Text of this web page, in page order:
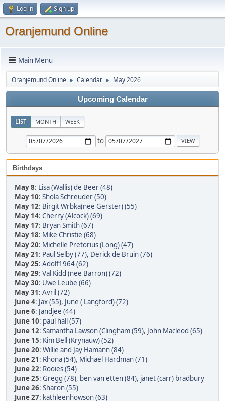
Log in Sign up
Oranjemund Online
Main Menu
Oranjemund Online ► Calendar ► May 2026
Upcoming Calendar
LIST MONTH WEEK
to
Birthdays
May 8: Lisa (Wallis) de Beer (48)
May 10: Shola Schreuder (50)
May 12: Birgit Wrbka(nee Gerster) (55)
May 14: Cherry (Alcock) (69)
May 17: Bryan Smith (67)
May 18: Mike Christie (68)
May 20: Michelle Pretorius (Long) (47)
May 21: Paul Selby (77), Derick de Bruin (76)
May 25: Adolf1964 (62)
May 29: Val Kidd (nee Barron) (72)
May 30: Uwe Leube (66)
May 31: Avril (72)
June 4: Jax (55), June ( Langford) (72)
June 6: Jandjee (44)
June 10: paul hall (57)
June 12: Samantha Lawson (Clingham (59), John Macleod (65)
June 15: Kim Bell (Krynauw) (52)
June 20: Willie and Jay Hamann (84)
June 21: Rhona (54), Michael Hardman (71)
June 22: Rooies (54)
June 25: Gregg (78), ben van etten (84), janet (carr) bradbury
June 26: Sharon (55)
June 27: kathleenhowson (63)